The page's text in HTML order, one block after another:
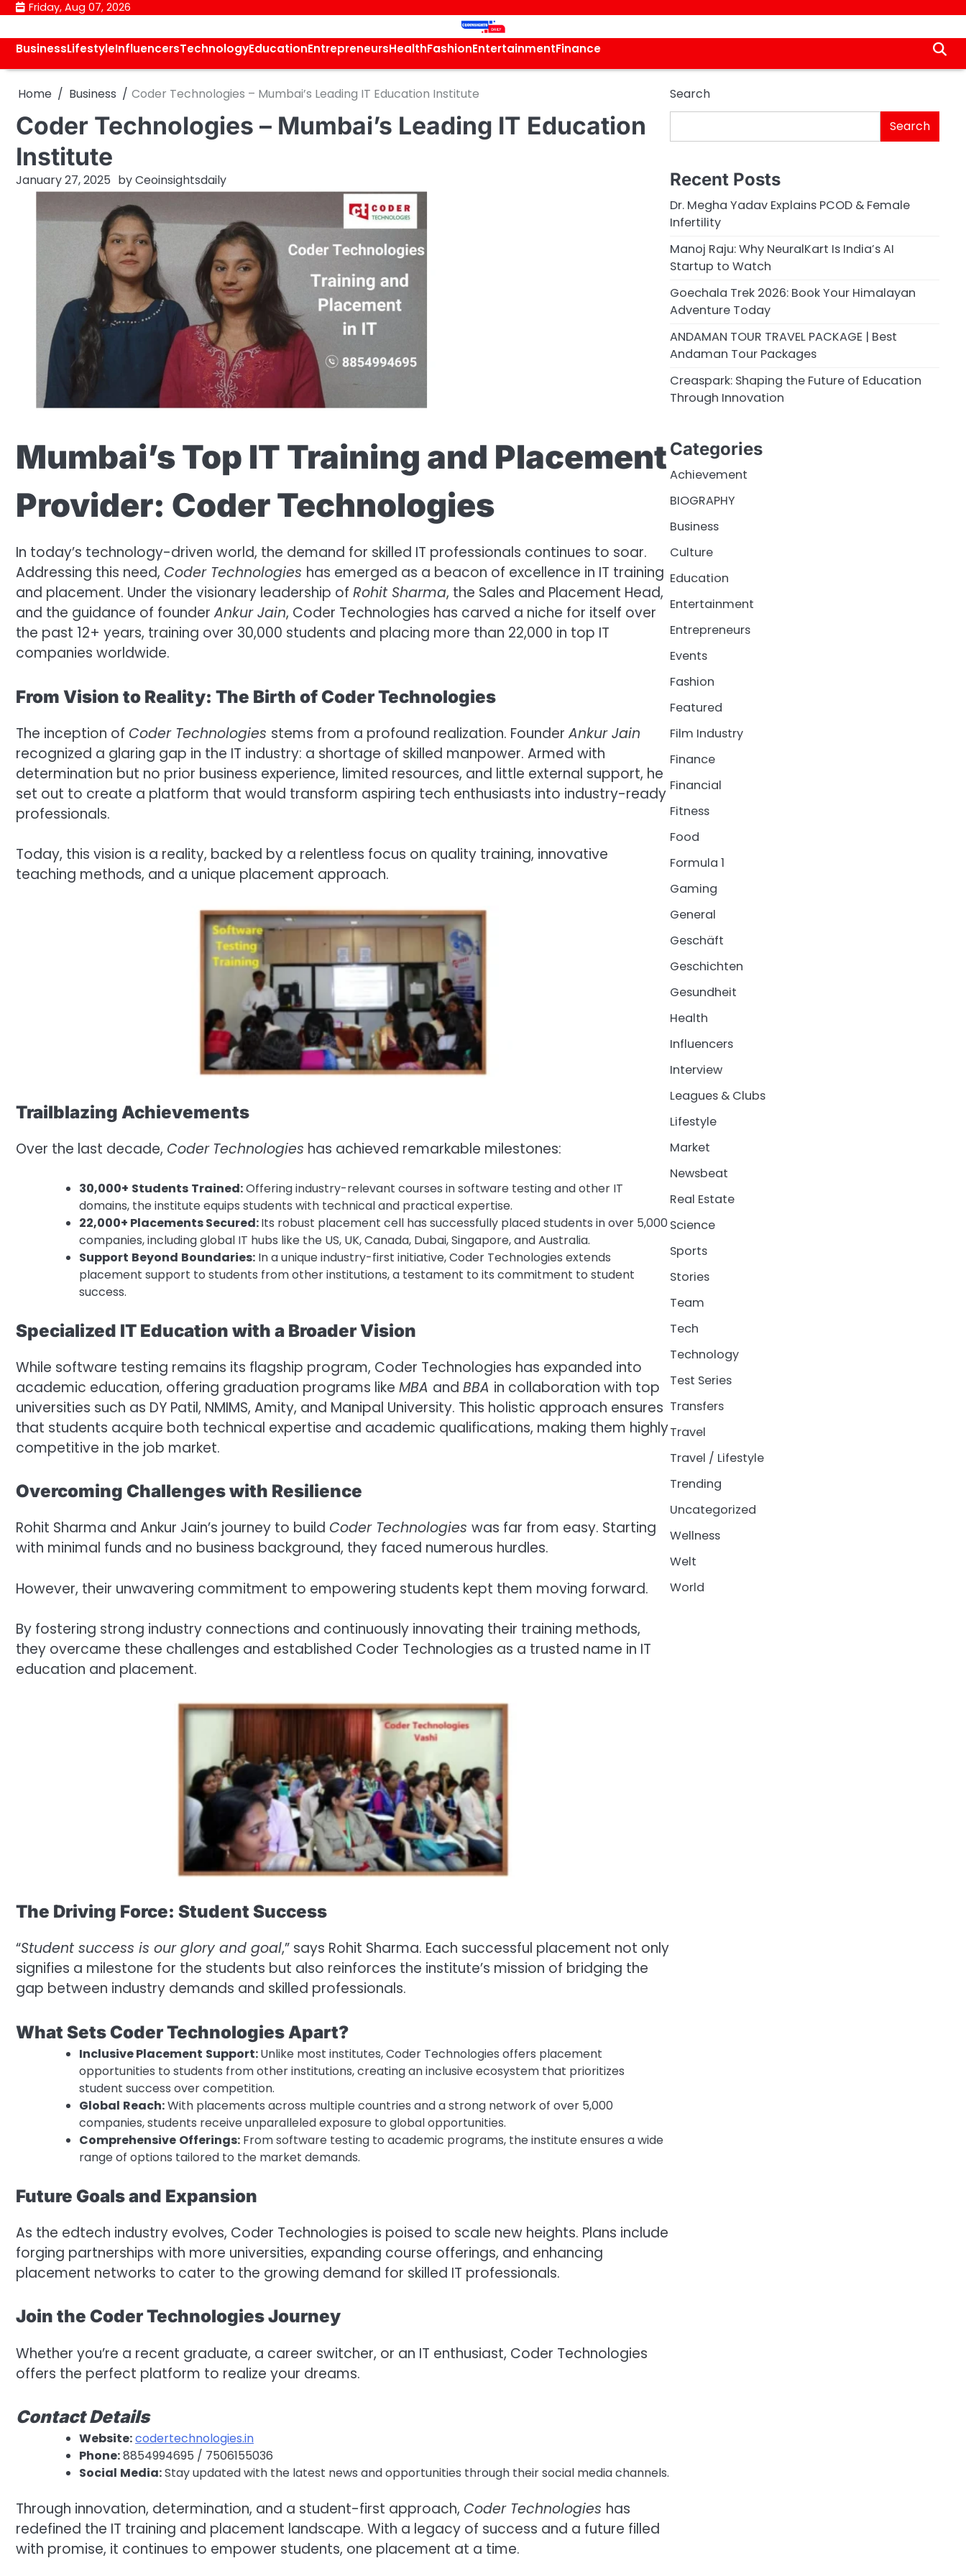
Skip
content
Friday, Aug 07, 2026
BusinessLifestyleInfluencersTechnologyEducationEntrepreneursHealthFashionEntertainmentFinance
Home Business Coder Technologies – Mumbai’s Leading IT Education Institute
Coder Technologies – Mumbai’s Leading IT Education
Institute
January 27, 2025 byCeoinsightsdaily
Mumbai’s Top IT Training and Placement
Provider: Coder Technologies
In today’s technology-driven world, the demand for skilled IT professionals continues to soar.
Addressing this need, Coder Technologies has emerged as a beacon of excellence in IT training
and placement. Under the visionary leadership of Rohit Sharma, the Sales and Placement Head,
and the guidance of founder Ankur Jain, Coder Technologies has carved a niche for itself over
the past 12+ years, training over 30,000 students and placing more than 22,000 in top IT
companies worldwide.
From Vision to Reality: The Birth of Coder Technologies
The inception of Coder Technologies stems from a profound realization. Founder Ankur Jain
recognized a glaring gap in the IT industry: a shortage of skilled manpower. Armed with
determination but no prior business experience, limited resources, and little external support, he
set out to create a platform that would transform aspiring tech enthusiasts into industry-ready
professionals.
Today, this vision is a reality, backed by a relentless focus on quality training, innovative
teaching methods, and a unique placement approach.
Trailblazing Achievements
Over the last decade, Coder Technologies has achieved remarkable milestones:
30,000+ Students Trained:Offering industry-relevant courses in software testing and other IT
domains, the institute equips students with technical and practical expertise.
22,000+ Placements Secured:Its robust placement cell has successfully placed students in over 5,000
companies, including global IT hubs like the US, UK, Canada, Dubai, Singapore, and Australia.
Support Beyond Boundaries: In a unique industry-first initiative, Coder Technologies extends
placement support to students from other institutions, a testament to its commitment to student
success.
Specialized IT Education with a Broader Vision
While software testing remains its flagship program, Coder Technologies has expanded into
academic education, offering graduation programs like MBA and BBA in collaboration with top
universities such as DY Patil, NMIMS, Amity, and Manipal University. This holistic approach ensures
that students acquire both technical expertise and academic qualifications, making them highly
competitive in the job market.
Overcoming Challenges with Resilience
Rohit Sharma and Ankur Jain’s journey to build Coder Technologies was far from easy. Starting
with minimal funds and no business background, they faced numerous hurdles.
However, their unwavering commitment to empowering students kept them moving forward.
By fostering strong industry connections and continuously innovating their training methods,
they overcame these challenges and established Coder Technologies as a trusted name in IT
education and placement.
The Driving Force: Student Success
“Student success is our glory and goal,” says Rohit Sharma. Each successful placement not only
signifies a milestone for the students but also reinforces the institute’s mission of bridging the
gap between industry demands and skilled professionals.
What Sets Coder Technologies Apart?
Inclusive Placement Support:Unlike most institutes, Coder Technologies offers placement
opportunities to students from other institutions, creating an inclusive ecosystem that prioritizes
student success over competition.
Global Reach:With placements across multiple countries and a strong network of over 5,000
companies, students receive unparalleled exposure to global opportunities.
Comprehensive Offerings: From software testing to academic programs, the institute ensures a wide
range of options tailored to the market demands.
Future Goals and Expansion
As the edtech industry evolves, Coder Technologies is poised to scale new heights. Plans include
forging partnerships with more universities, expanding course offerings, and enhancing
placement networks to cater to the growing demand for skilled IT professionals.
Join the Coder Technologies Journey
Whether you’re a recent graduate, a career switcher, or an IT enthusiast, Coder Technologies
offers the perfect platform to realize your dreams.
Contact Details
Website:codertechnologies.in
Phone:8854994695 / 7506155036
Social Media:Stay updated with the latest news and opportunities through their social media channels.
Through innovation, determination, and a student-first approach, Coder Technologies has
redefined the IT training and placement landscape. With a legacy of success and a future filled
with promise, it continues to empower students, one placement at a time.
Search
Search
Recent Posts
Dr. Megha Yadav Explains PCOD & Female
Infertility
Manoj Raju: Why NeuralKart Is India’s AI
Startup to Watch
Goechala Trek 2026: Book Your Himalayan
Adventure Today
ANDAMAN TOUR TRAVEL PACKAGE | Best
Andaman Tour Packages
Creaspark: Shaping the Future of Education
Through Innovation
Categories
Achievement
BIOGRAPHY
Business
Culture
Education
Entertainment
Entrepreneurs
Events
Fashion
Featured
Film Industry
Finance
Financial
Fitness
Food
Formula 1
Gaming
General
Geschäft
Geschichten
Gesundheit
Health
Influencers
Interview
Leagues & Clubs
Lifestyle
Market
Newsbeat
Real Estate
Science
Sports
Stories
Team
Tech
Technology
Test Series
Transfers
Travel
Travel / Lifestyle
Trending
Uncategorized
Wellness
Welt
World